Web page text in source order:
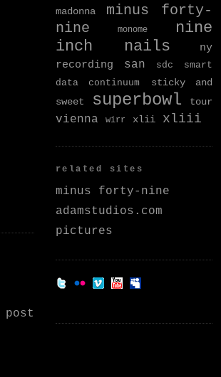
post
madonna
minus forty-
nine
monome
nine
inch nails
ny
recording
san sdc
smart
data continuum
sticky and
sweet
superbowl tour
vienna wirr xlii xliii
related sites
minus forty-nine
adamstudios.com
pictures